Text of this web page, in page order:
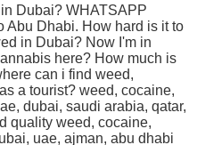
Dubai? WHATSAPP
Abu Dhabi. How hard is it to
in Dubai? Now I'm in
here? How much is
can i find weed,
a tourist? weed, cocaine,
dubai, saudi arabia, qatar,
quality weed, cocaine,
uae, ajman, abu dhabi